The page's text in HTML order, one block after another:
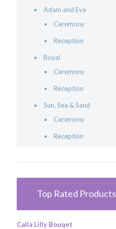
Adam and Eve
Ceremony
Reception
Royal
Ceremony
Reception
Sun, Sea & Sand
Ceremony
Reception
Top Rated Products
Calla Lilly Bouqet